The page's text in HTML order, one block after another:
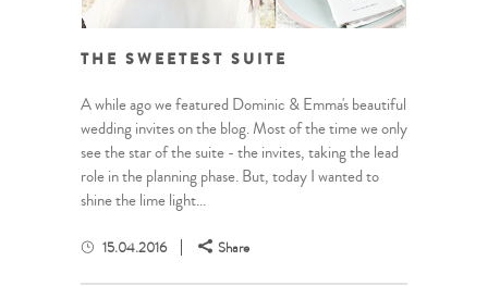
THE SWEETEST SUITE
A while ago we featured Dominic & Emma's beautiful
wedding invites on the blog. Most of the time we only
see the star of the suite - the invites, taking the lead
role in the planning phase. But, today I wanted to
shine the lime light...
15.04.2016 Share